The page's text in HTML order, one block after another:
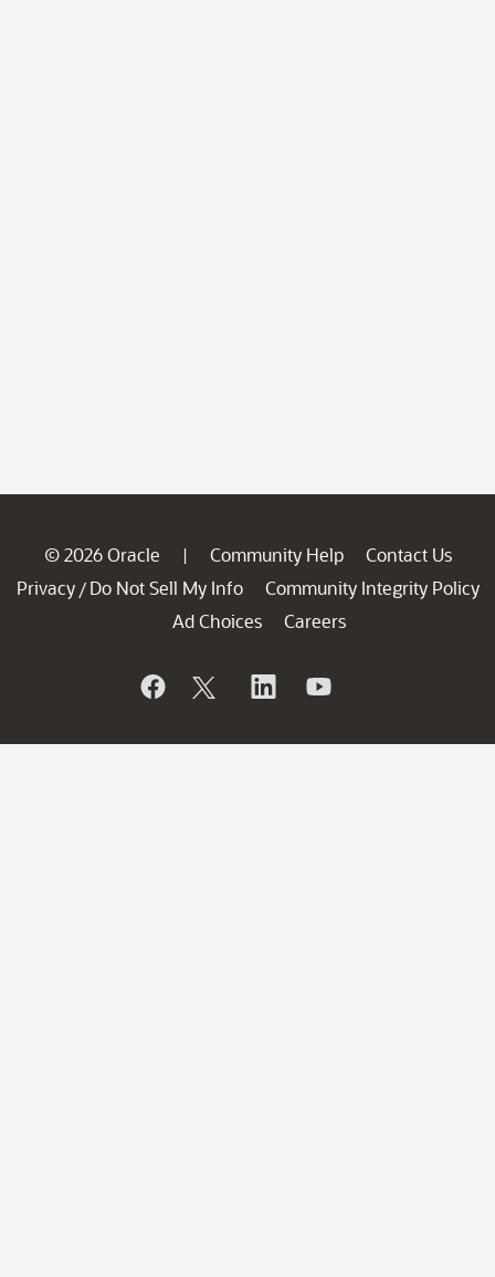
© 2026 Oracle | Community Help
Contact Us
Privacy / Do Not Sell My Info
Community Integrity Policy
Ad Choices
Careers